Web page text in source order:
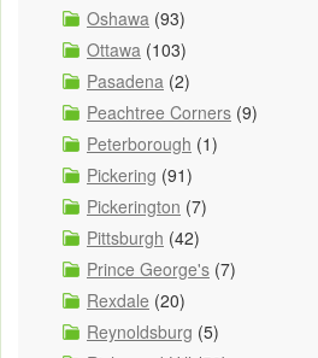
Oshawa (93)
Ottawa (103)
Pasadena (2)
Peachtree Corners (9)
Peterborough (1)
Pickering (91)
Pickerington (7)
Pittsburgh (42)
Prince George's (7)
Rexdale (20)
Reynoldsburg (5)